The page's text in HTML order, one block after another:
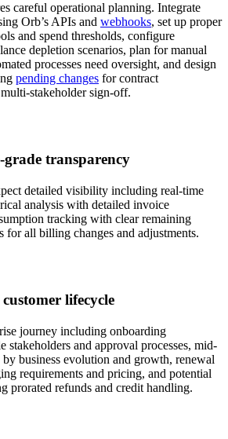
careful operational planning. Integrate
Orb’s APIs and webhooks, set up proper
and spend thresholds, configure
depletion scenarios, plan for manual
processes need oversight, and design
pending changes for contract
stakeholder sign-off.
transparency
detailed visibility including real-time
analysis with detailed invoice
tracking with clear remaining
for all billing changes and adjustments.
lifecycle
journey including onboarding
and approval processes, mid-
business evolution and growth, renewal
requirements and pricing, and potential
prorated refunds and credit handling.